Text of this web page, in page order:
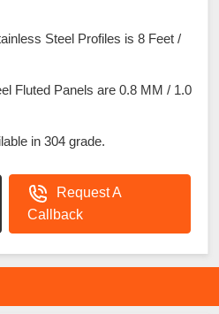
Steel Profiles is 8 Feet /
Fluted Panels are 0.8 MM / 1.0
in 304 grade.
Request A
Callback